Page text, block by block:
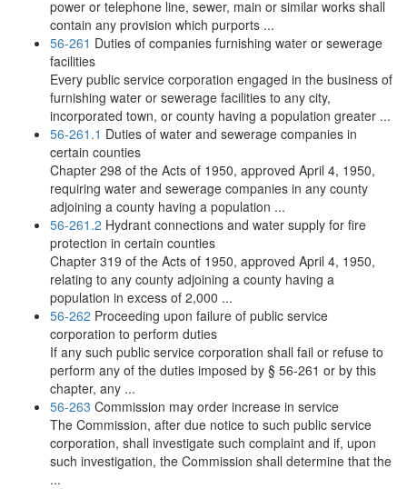
power or telephone line, sewer, main or similar works shall
contain any provision which purports ...
56-261 Duties of companies furnishing water or sewerage
facilities
Every public service corporation engaged in the business of
furnishing water or sewerage facilities to any city,
incorporated town, or county having a population greater ...
56-261.1 Duties of water and sewerage companies in
certain counties
Chapter 298 of the Acts of 1950, approved April 4, 1950,
requiring water and sewerage companies in any county
adjoining a county having a population ...
56-261.2 Hydrant connections and water supply for fire
protection in certain counties
Chapter 319 of the Acts of 1950, approved April 4, 1950,
relating to any county adjoining a county having a
population in excess of 2,000 ...
56-262 Proceeding upon failure of public service
corporation to perform duties
If any such public service corporation shall fail or refuse to
perform any of the duties imposed by § 56-261 or by this
chapter, any ...
56-263 Commission may order increase in service
The Commission, after due notice to such public service
corporation, shall investigate such complaint and if, upon
such investigation, the Commission shall determine that the
...